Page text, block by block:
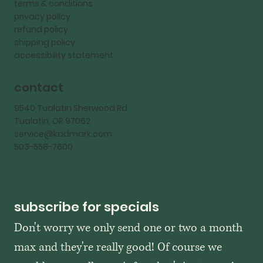
terms & conditions
privacy policy
refund policy
shipping policy
accessibility statement
contact
9540 Tualatin Sherwood Rd
Tualatin, OR 97062
service@kadmark.com
503-558-7600
subscribe for specials
Don't worry we only send one or two a month
max and they're really good! Of course we